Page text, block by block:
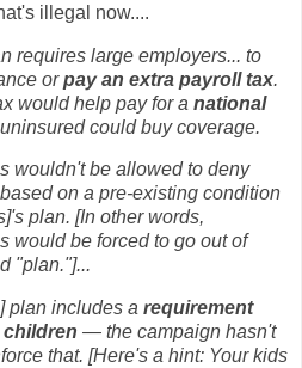
illegal now....
requires large employers... to
orpay an extra payroll tax.
would help pay for a national
could buy coverage.
wouldn't be allowed to deny
on a pre-existing condition
plan. [In other words,
would be forced to go out of
"plan."]...
plan includes a requirement
— the campaign hasn't
that. [Here's a hint: Your kids